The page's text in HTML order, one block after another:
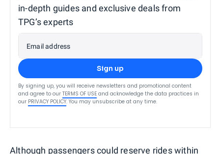
in-depth guides and exclusive deals from
TPG’s experts
Email address
Sign up
By signing up, you will receive newsletters and promotional content
and agree to our TERMS OF USE and acknowledge the data practices in
our PRIVACY POLICY. You may unsubscribe at any time.
Although passengers could reserve rideswithin